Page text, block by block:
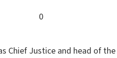
0
Chief Justice and head of